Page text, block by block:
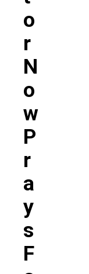
O
R
N
O
W
P
R
A
Y
S
F